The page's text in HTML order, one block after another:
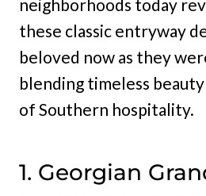
neighborhoods today
these classic entryway
beloved now as they
blending timeless
of Southern hospitality.
1. Georgian